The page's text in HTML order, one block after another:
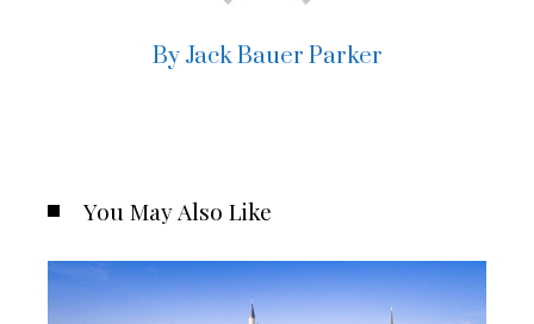
By Jack Bauer Parker
You May Also Like